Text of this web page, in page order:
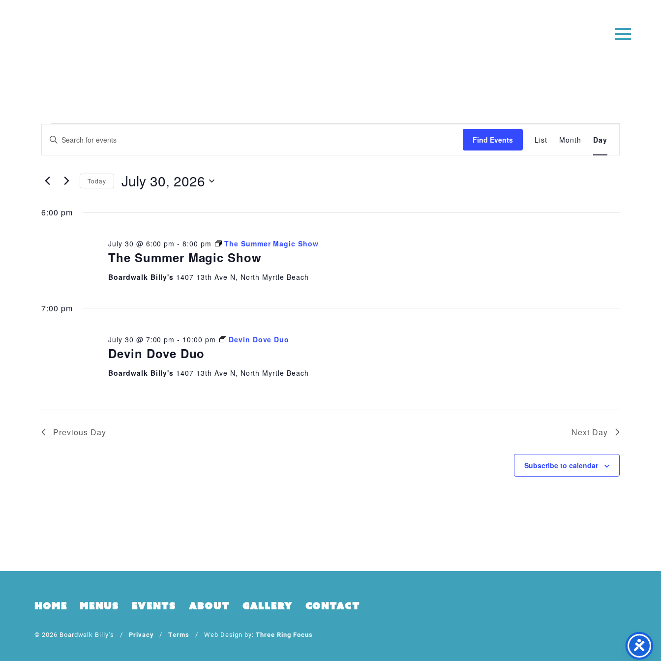
Events
for
July
30,
Events
Search
Views
Enter
Keyword.
Search
Events
by
Find Events
Views
List Month Day
Today July 30, 2026
6:00 pm
The Summer Magic Show
July 30 @ 6:00 pm -8:00 pm The Summer Magic Show
Boardwalk Billy's 1407 13th Ave N, North Myrtle Beach
7:00 pm
Devin Dove Duo
July 30 @ 7:00 pm - 10:00 pm Devin Dove Duo
Boardwalk Billy's 1407 13th Ave N, North Myrtle Beach
Previous Day Next Day
Subscribe to calendar
Home Menus Events About Gallery Contact
© 2026 Boardwalk Billy's / Privacy /Terms / Web Design by:Three Ring Focus